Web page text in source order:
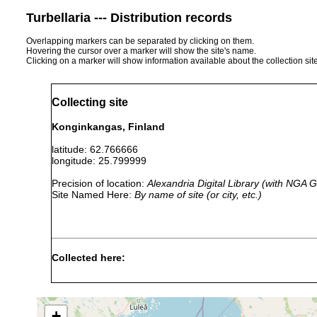
Turbellaria --- Distribution records
Overlapping markers can be separated by clicking on them.
Hovering the cursor over a marker will show the site's name.
Clicking on a marker will show information available about the collection
Collecting site
Konginkangas, Finland
latitude: 62.766666
longitude: 25.799999
Precision of location: Alexandria Digital Library (with NGA
Site Named Here: By name of site (or city, etc.)
Collected here:
lacteum
earlier
1961]. (A. L.)